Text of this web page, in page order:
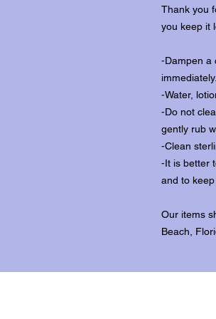
Thank you
you keep it
-Dampen a
immediately.
-Water,
-Do not
gently rub
-Clean
-It is better
and to
Our items
Beach,